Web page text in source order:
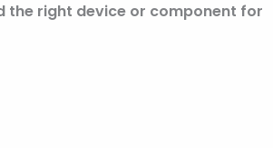
the right device or component for